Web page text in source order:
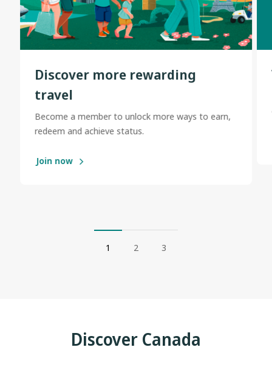
Discover more rewarding
travel
Become a member to unlock more ways to earn,
redeem and achieve status.
Join now
1 2 3
Discover Canada